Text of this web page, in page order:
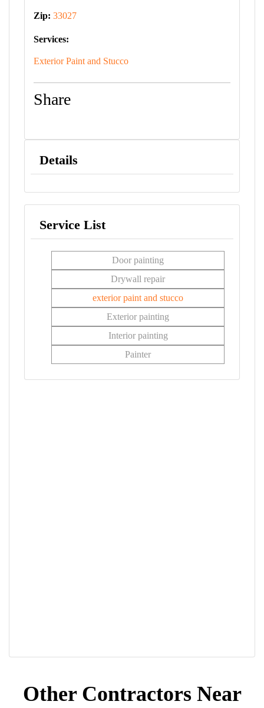
Zip: 33027
Services:
Exterior Paint and Stucco
Share
Details
Service List
Door painting
Drywall repair
exterior paint and stucco
Exterior painting
Interior painting
Painter
Other Contractors Near